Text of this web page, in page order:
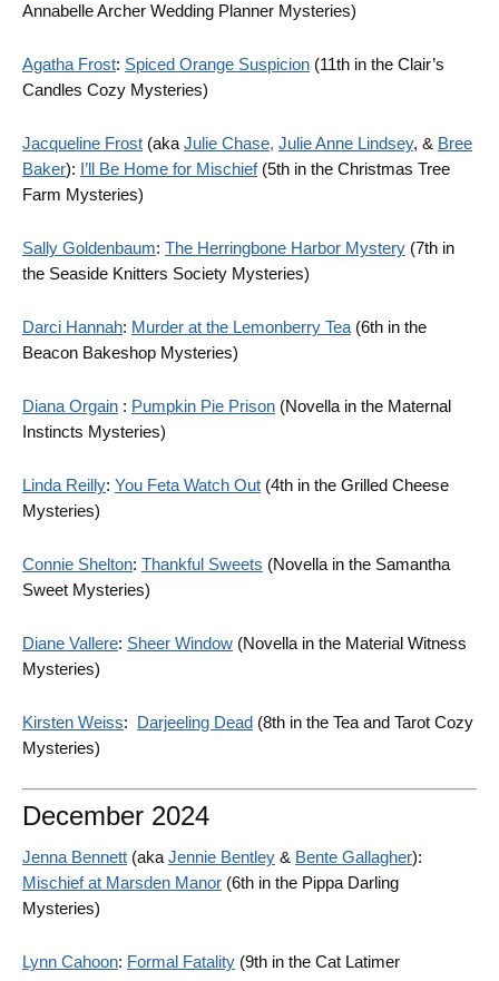
Annabelle Archer Wedding Planner Mysteries)
Agatha Frost: Spiced Orange Suspicion (11th in the Clair’s
Candles Cozy Mysteries)
Jacqueline Frost (aka Julie Chase, Julie Anne Lindsey, & Bree
Baker): I’ll Be Home for Mischief(5th in the Christmas Tree
Farm Mysteries)
Sally Goldenbaum: The Herringbone Harbor Mystery (7th in
the Seaside Knitters Society Mysteries)
Darci Hannah: Murder at the Lemonberry Tea (6th in the
Beacon Bakeshop Mysteries)
Diana Orgain : Pumpkin Pie Prison (Novella in the Maternal
Instincts Mysteries)
Linda Reilly: You Feta Watch Out (4th in the Grilled Cheese
Mysteries)
Connie Shelton: Thankful Sweets (Novella in the Samantha
Sweet Mysteries)
Diane Vallere: Sheer Window (Novella in the Material Witness
Mysteries)
Kirsten Weiss: Darjeeling Dead (8th in the Tea and Tarot Cozy
Mysteries)
December 2024
Jenna Bennett (aka Jennie Bentley & Bente Gallagher):
Mischief at Marsden Manor (6th in the Pippa Darling
Mysteries)
Lynn Cahoon: Formal Fatality (9th in the Cat Latimer